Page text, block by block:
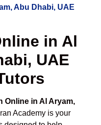
Abu Dhabi, UAE
in Al
UAE
Online in Al Aryam,
Academy is your